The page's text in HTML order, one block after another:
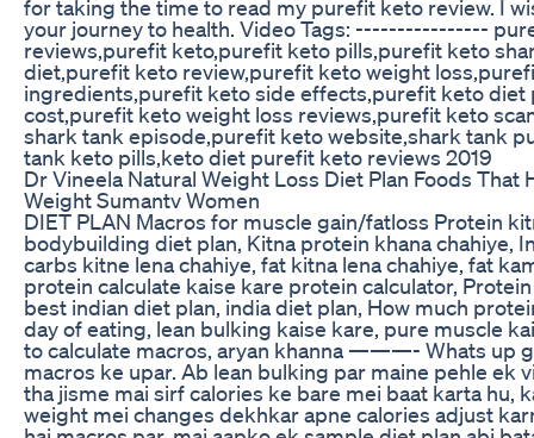
for taking the time to read my purefit keto review. I
your journey to health. Video Tags: ----------------
reviews,purefit keto,purefit keto pills,purefit keto
diet,purefit keto review,purefit keto weight
ingredients,purefit keto side effects,purefit keto diet
cost,purefit keto weight loss reviews,purefit keto
shark tank episode,purefit keto website,shark tank
tank keto pills,keto diet purefit keto reviews 2019
Dr Vineela Natural Weight Loss Diet Plan Foods That
Weight Sumantv Women
DIET PLAN Macros for muscle gain/fatloss Protein
bodybuilding diet plan, Kitna protein khana chahiye,
carbs kitne lena chahiye, fat kitna lena chahiye, fat
protein calculate kaise kare protein calculator,
best indian diet plan, india diet plan, How much
day of eating, lean bulking kaise kare, pure muscle
to calculate macros, aryan khanna ———- Whats up
macros ke upar. Ab lean bulking par maine pehle ek
tha jisme mai sirf calories ke bare mei baat karta hu,
weight mei changes dekhkar apne calories adjust